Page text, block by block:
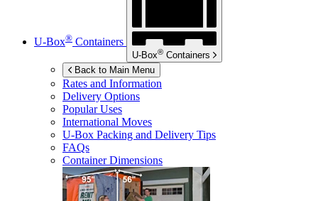
U-Box® Containers
U-Box® Containers
Back to Main Menu
Rates and Information
Delivery Options
Popular Uses
International Moves
U-Box Packing and Delivery Tips
FAQs
Container Dimensions